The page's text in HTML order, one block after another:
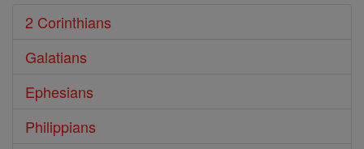
2 Corinthians
Galatians
Ephesians
Philippians